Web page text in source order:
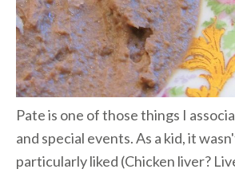
Pate is one of those things I
and special events. As a kid, it
particularly liked (Chicken liver?